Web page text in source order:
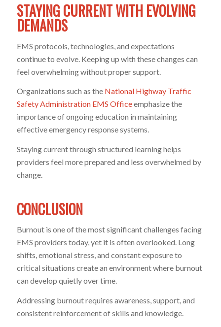
STAYING CURRENT WITH EVOLVING
DEMANDS
EMS protocols, technologies, and expectations
continue to evolve. Keeping up with these changes can
feel overwhelming without proper support.
Organizations such as the National Highway Traffic
Safety Administration EMS Officeemphasize the
importance of ongoing education in maintaining
effective emergency response systems.
Staying current through structured learning helps
providers feel more prepared and less overwhelmed by
change.
CONCLUSION
Burnout is one of the most significant challenges facing
EMS providers today, yet it is often overlooked. Long
shifts, emotional stress, and constant exposure to
critical situations create an environment where burnout
can develop quietly over time.
Addressing burnout requires awareness, support, and
consistent reinforcement of skills and knowledge.